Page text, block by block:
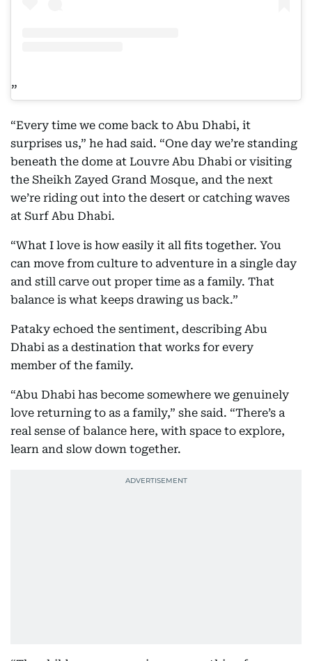
“Every time we come back to Abu Dhabi, it
surprises us,” he had said. “One day we’re standing
beneath the dome at Louvre Abu Dhabi or visiting
the Sheikh Zayed Grand Mosque, and the next
we’re riding out into the desert or catching waves
at Surf Abu Dhabi.
“What I love is how easily it all fits together. You
can move from culture to adventure in a single day
and still carve out proper time as a family. That
balance is what keeps drawing us back.”
Pataky echoed the sentiment, describing Abu
Dhabi as a destination that works for every
member of the family.
“Abu Dhabi has become somewhere we genuinely
love returning to as a family,” she said. “There’s a
real sense of balance here, with space to explore,
learn and slow down together.